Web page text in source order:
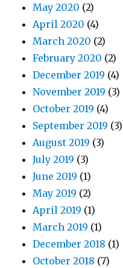
May 2020 (2)
April 2020 (4)
March 2020 (2)
February 2020 (2)
December 2019 (4)
November 2019 (3)
October 2019 (4)
September 2019 (3)
August 2019 (3)
July 2019 (3)
June 2019 (1)
May 2019 (2)
April 2019 (1)
March 2019 (1)
December 2018 (1)
October 2018 (7)